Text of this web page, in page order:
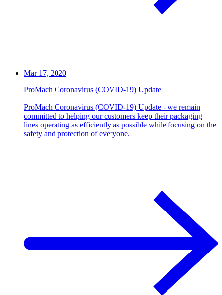
Mar 17, 2020
ProMach Coronavirus (COVID-19) Update
ProMach Coronavirus (COVID-19) Update - we remain
committed to helping our customers keep their packaging
lines operating as efficiently as possible while focusing on the
safety and protection of everyone.